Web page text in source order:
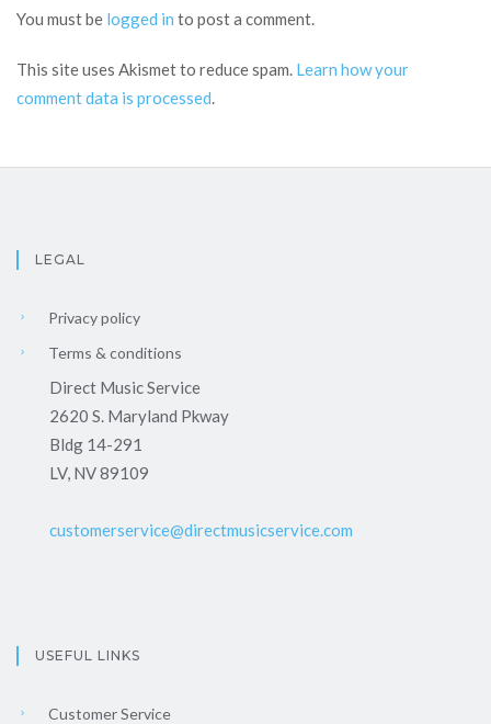
You must be logged in to post a comment.
This site uses Akismet to reduce spam. Learn how your
comment data is processed.
LEGAL
Privacy policy
Terms & conditions
Direct Music Service
2620 S. Maryland Pkway
Bldg 14-291
LV, NV 89109
customerservice@directmusicservice.com
USEFUL LINKS
Customer Service